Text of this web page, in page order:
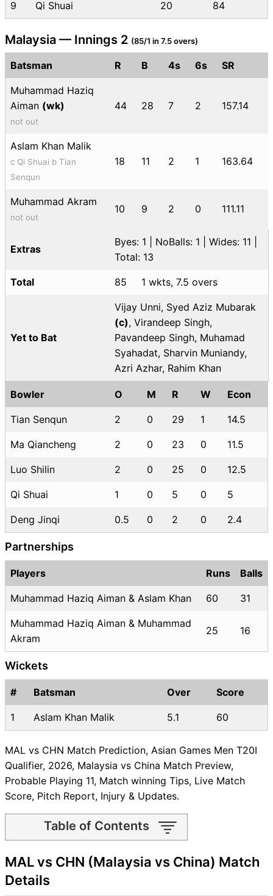
9 Qi Shuai 20 84
Malaysia — Innings 2 (85/1 in 7.5 overs)
Batsman R B 4s 6s SR
Muhammad Haziq
Aiman (wk)
not out
44 28 7 2 157.14
Aslam Khan Malik
c Qi Shuai b Tian
Senqun
18 11 2 1 163.64
Muhammad Akram
not out
10 9 2 0 111.11
Extras
Byes: 1 | NoBalls: 1 | Wides: 11 |
Total: 13
Total 85 1 wkts, 7.5 overs
Yet to Bat
Vijay Unni, Syed Aziz Mubarak
(c), Virandeep Singh,
Pavandeep Singh, Muhamad
Syahadat, Sharvin Muniandy,
Azri Azhar, Rahim Khan
Bowler O M R W Econ
Tian Senqun 2 0 29 1 14.5
Ma Qiancheng 2 0 23 0 11.5
Luo Shilin 2 0 25 0 12.5
Qi Shuai 1 0 5 0 5
Deng Jinqi 0.5 0 2 0 2.4
Partnerships
Players Runs Balls
Muhammad Haziq Aiman & Aslam Khan 60 31
Muhammad Haziq Aiman & Muhammad
Akram
25 16
Wickets
# Batsman Over Score
1 Aslam Khan Malik 5.1 60
MAL vs CHN Match Prediction, Asian Games Men T20I
Qualifier, 2026, Malaysia vs China Match Preview,
Probable Playing 11, Match winning Tips, Live Match
Score, Pitch Report, Injury & Updates.
Table of Contents
MAL vs CHN Match time and
Venue
MAL vs CHN Pitch Report
MAL vs CHN (Malaysia vs China) Match
Details